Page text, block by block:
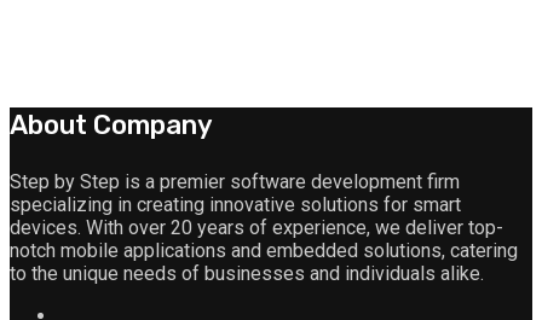
About Company
Step by Step is a premier software development firm
specializing in creating innovative solutions for smart
devices. With over 20 years of experience, we deliver top-
notch mobile applications and embedded solutions, catering
to the unique needs of businesses and individuals alike.